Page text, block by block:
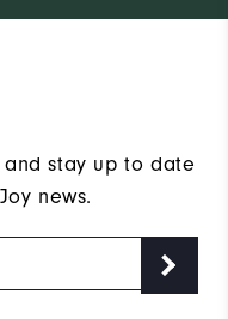
stay up to date
news.